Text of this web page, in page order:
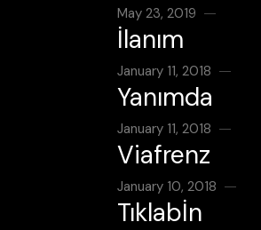
May 23, 2019
İlanım
January 11, 2018
Yanımda
January 11, 2018
Viafrenz
January 10, 2018
Tıklabİn